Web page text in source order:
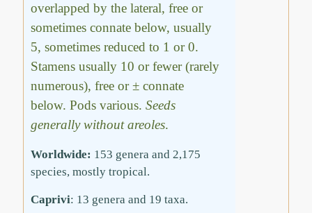
overlapped by the lateral, free or
sometimes connate below, usually
5, sometimes reduced to 1 or 0.
Stamens usually 10 or fewer (rarely
numerous), free or ± connate
below. Pods various.Seeds
generally without areoles.
Worldwide: 153 genera and 2,175
species, mostly tropical.
Caprivi: 13 genera and 19 taxa.